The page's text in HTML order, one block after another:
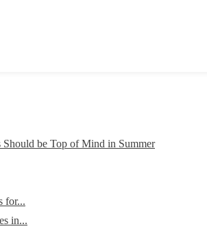
be Top of Mind in Summer
for...
in...